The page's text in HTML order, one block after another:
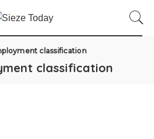
classification
classification